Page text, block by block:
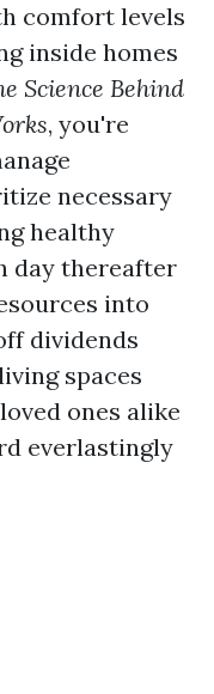
comfort levels
inside homes
Science Behind
, you're
necessary
healthy
day thereafter
into
dividends
spaces
ones alike
everlastingly